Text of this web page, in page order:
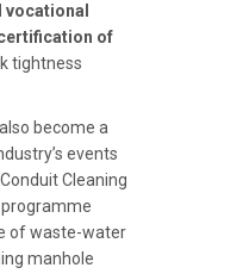
vocational
of
tightness
become a
events
Cleaning
programme
of waste-water
manhole